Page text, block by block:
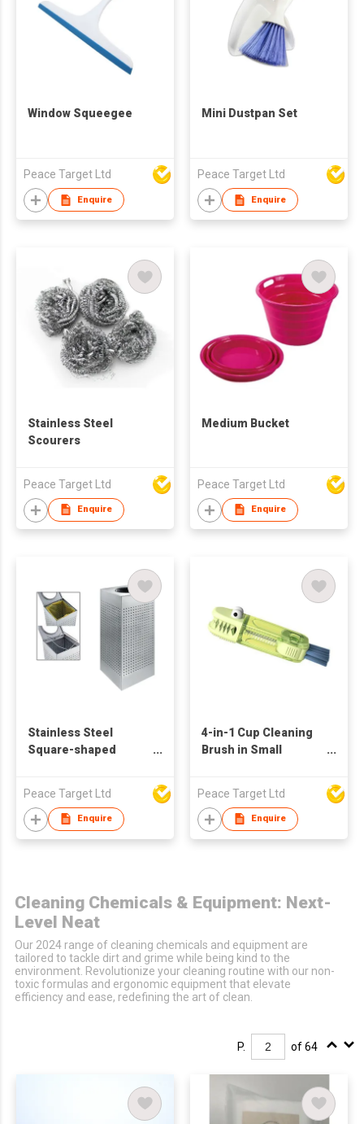
Window Squeegee
Peace Target Ltd
Enquire
Mini Dustpan Set
Peace Target Ltd
Enquire
Stainless Steel
Scourers
Peace Target Ltd
Enquire
Medium Bucket
Peace Target Ltd
Enquire
Stainless Steel
Square-shaped
Peace Target Ltd
Enquire
4-in-1 Cup Cleaning
Brush in Small
Peace Target Ltd
Enquire
Cleaning Chemicals & Equipment: Next-
Level Neat
Our 2024 range of cleaning chemicals and equipment are
tailored to tackle dirt and grime while being kind to the
environment. Revolutionize your cleaning routine with our non-
toxic formulas and ergonomic equipment that elevate
efficiency and ease, redefining the art of clean.
P. of 64